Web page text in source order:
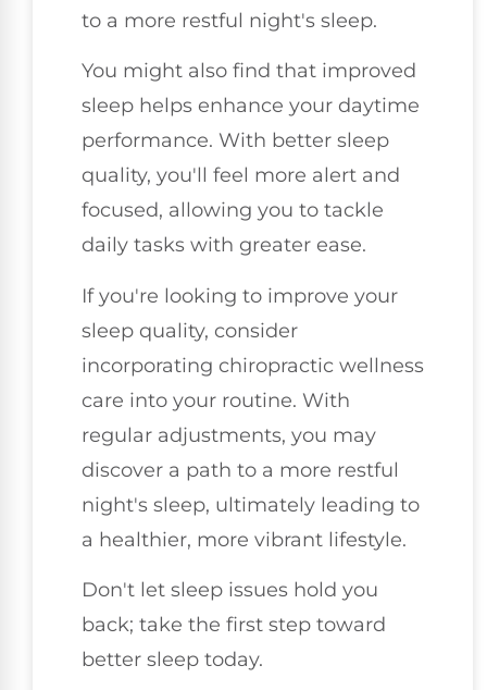
to a more restful night's sleep.
You might also find that improved
sleep helps enhance your daytime
performance. With better sleep
quality, you'll feel more alert and
focused, allowing you to tackle
daily tasks with greater ease.
If you're looking to improve your
sleep quality, consider
incorporating chiropractic wellness
care into your routine. With
regular adjustments, you may
discover a path to a more restful
night's sleep, ultimately leading to
a healthier, more vibrant lifestyle.
Don't let sleep issues hold you
back; take the first step toward
better sleep today.